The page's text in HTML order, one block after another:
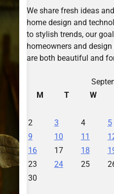
We share fresh ideas
home design and
to stylish trends, our
homeowners and
are both beautiful and
M
T W
2
3 4 5
9
10 11
16
17 18
23
24 25
30